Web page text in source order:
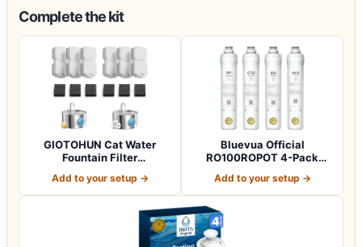
Complete the kit
GIOTOHUN Cat Water
Fountain Filter
Add to your setup →
Bluevua Official
RO100ROPOT 4-Pack
Add to your setup →